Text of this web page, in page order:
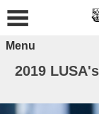
Menu
2019